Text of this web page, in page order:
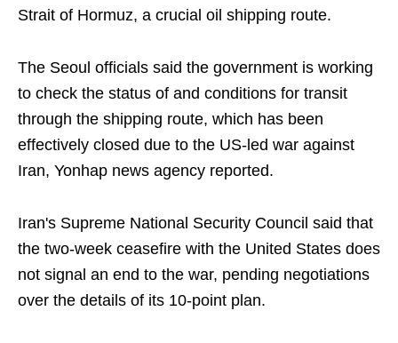
Strait of Hormuz, a crucial oil shipping route.
The Seoul officials said the government is working
to check the status of and conditions for transit
through the shipping route, which has been
effectively closed due to the US-led war against
Iran, Yonhap news agency reported.
Iran's Supreme National Security Council said that
the two-week ceasefire with the United States does
not signal an end to the war, pending negotiations
over the details of its 10-point plan.